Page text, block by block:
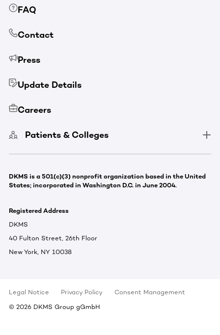
FAQ
Contact
Press
Update Details
Careers
Patients & Colleges
DKMS is a 501(c)(3) nonprofit organization based in the United
States; incorporated in Washington D.C. in June 2004.
Registered Address
DKMS
40 Fulton Street, 26th Floor
New York, NY 10038
Legal Notice Privacy Policy
Consent Management
© 2026 DKMS Group gGmbH